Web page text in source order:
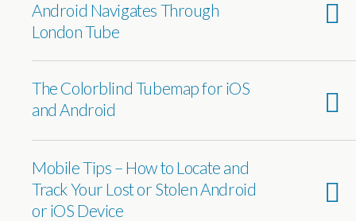
Android Navigates Through
London Tube
The Colorblind Tubemap for iOS
and Android
Mobile Tips – How to Locate and
Track Your Lost or Stolen Android
or iOS Device